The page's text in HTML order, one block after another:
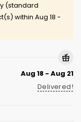
(standard
within Aug 18 -
Aug 18 - Aug 21
Delivered!